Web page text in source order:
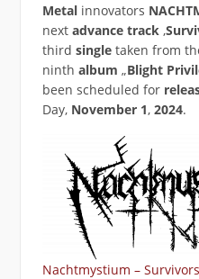
Metalinnovators
next advance track ‚
third singletaken from
ninth album „Blight
been scheduled for
Day,November 1, 2024.
Nachtmystium –